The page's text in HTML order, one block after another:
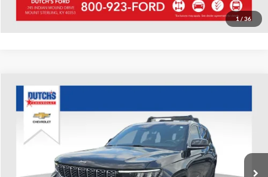
1 / 36
Value Your Trade
Used2022Jeep Grand Cherokee
Dutch's Chevrolet
1C4RJHET2N8544224 Stock:544224Model: WLJT74
Int.
Call for Pricing & Availability
Compare Vehicle